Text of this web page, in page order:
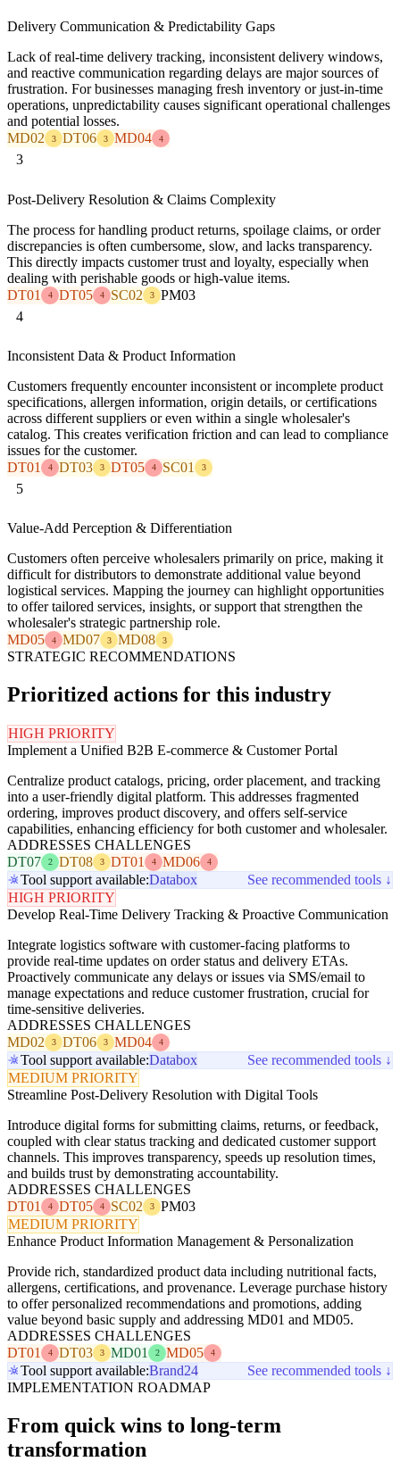
Delivery Communication & Predictability Gaps
Lack of real-time delivery tracking, inconsistent delivery windows,
and reactive communication regarding delays are major sources of
frustration. For businesses managing fresh inventory or just-in-time
operations, unpredictability causes significant operational challenges
and potential losses.
MD02
3 DT06 3 MD04 4
3
Post-Delivery Resolution & Claims Complexity
The process for handling product returns, spoilage claims, or order
discrepancies is often cumbersome, slow, and lacks transparency.
This directly impacts customer trust and loyalty, especially when
dealing with perishable goods or high-value items.
DT01
4 DT05 4 SC02 3
PM03
4
Inconsistent Data & Product Information
Customers frequently encounter inconsistent or incomplete product
specifications, allergen information, origin details, or certifications
across different suppliers or even within a single wholesaler's
catalog. This creates verification friction and can lead to compliance
issues for the customer.
DT01
4 DT03 3 DT05 4 SC01 3
5
Value-Add Perception & Differentiation
Customers often perceive wholesalers primarily on price, making it
difficult for distributors to demonstrate additional value beyond
logistical services. Mapping the journey can highlight opportunities
to offer tailored services, insights, or support that strengthen the
wholesaler's strategic partnership role.
MD05
4 MD07 3 MD08 3
STRATEGIC RECOMMENDATIONS
Prioritized actions for this industry
HIGH PRIORITY
Implement a Unified B2B E-commerce & Customer Portal
Centralize product catalogs, pricing, order placement, and tracking
into a user-friendly digital platform. This addresses fragmented
ordering, improves product discovery, and offers self-service
capabilities, enhancing efficiency for both customer and wholesaler.
ADDRESSES CHALLENGES
DT07
2 DT08 3 DT01 4 MD06 4
Tool support available:Databox
See recommended tools ↓
HIGH PRIORITY
Develop Real-Time Delivery Tracking & Proactive Communication
Integrate logistics software with customer-facing platforms to
provide real-time updates on order status and delivery ETAs.
Proactively communicate any delays or issues via SMS/email to
manage expectations and reduce customer frustration, crucial for
time-sensitive deliveries.
ADDRESSES CHALLENGES
MD02
3 DT06 3 MD04 4
Tool support available:Databox
See recommended tools ↓
MEDIUM PRIORITY
Streamline Post-Delivery Resolution with Digital Tools
Introduce digital forms for submitting claims, returns, or feedback,
coupled with clear status tracking and dedicated customer support
channels. This improves transparency, speeds up resolution times,
and builds trust by demonstrating accountability.
ADDRESSES CHALLENGES
DT01
4 DT05 4 SC02 3
PM03
MEDIUM PRIORITY
Enhance Product Information Management & Personalization
Provide rich, standardized product data including nutritional facts,
allergens, certifications, and provenance. Leverage purchase history
to offer personalized recommendations and promotions, adding
value beyond basic supply and addressing MD01 and MD05.
ADDRESSES CHALLENGES
DT01
4 DT03 3 MD01 2 MD05 4
Tool support available:Brand24
See recommended tools ↓
IMPLEMENTATION ROADMAP
From quick wins to long-term
transformation